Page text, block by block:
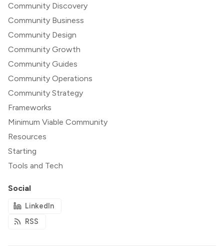
Community Discovery
Community Business
Community Design
Community Growth
Community Guides
Community Operations
Community Strategy
Frameworks
Minimum Viable Community
Resources
Starting
Tools and Tech
Social
LinkedIn
RSS